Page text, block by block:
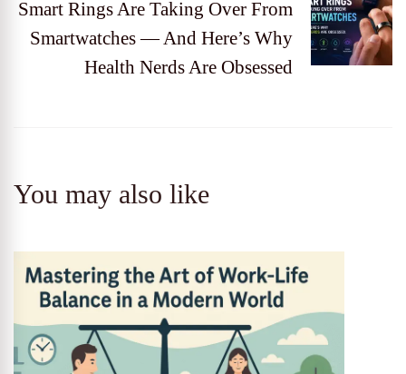
Smart Rings Are Taking Over From
Smartwatches — And Here’s Why
Health Nerds Are Obsessed
You may also like